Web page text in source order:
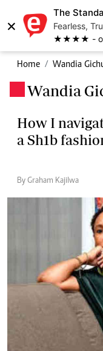
×
The
Fearless,
★★★★ - on
Home Wandia
Wandia
How I
a Sh1b
By Graham Kajilwa